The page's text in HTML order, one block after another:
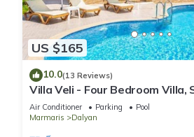
US $165
10.0(13 Reviews)
Villa Veli - Four Bedroom Villa,
Air Conditioner Parking
Pool
Marmaris
Dalyan